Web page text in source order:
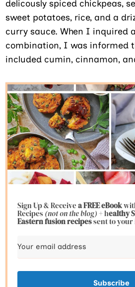
delicously spiced chickpeas,
sweet potatoes, rice, and a
curry sauce. When I inquired
combination, I was informed
included cumin, cinnamon,
Sign Up & Receivea FREE eBook
Recipes(not on the blog)+ healthy
Eastern fusionrecipessent to
Subscribe